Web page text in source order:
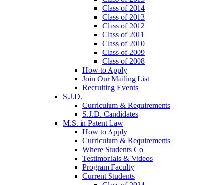
Class of 2014
Class of 2013
Class of 2012
Class of 2011
Class of 2010
Class of 2009
Class of 2008
How to Apply
Join Our Mailing List
Recruiting Events
S.J.D.
Curriculum & Requirements
S.J.D. Candidates
M.S. in Patent Law
How to Apply
Curriculum & Requirements
Where Students Go
Testimonials & Videos
Program Faculty
Current Students